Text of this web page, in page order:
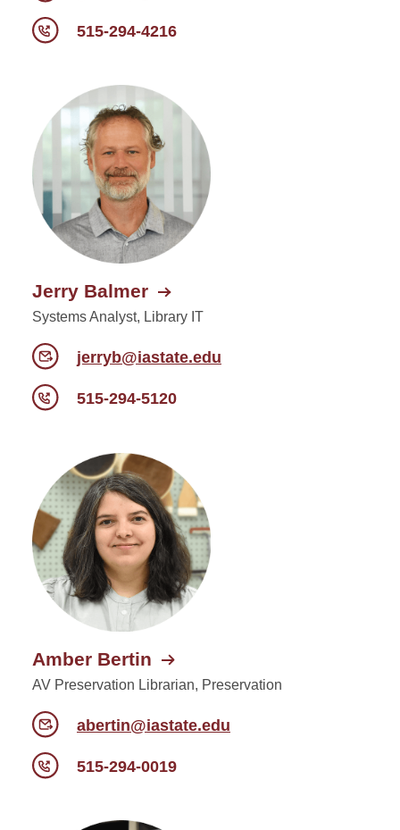
515-294-4216
Jerry Balmer
Systems Analyst, Library IT
jerryb@iastate.edu
515-294-5120
Amber Bertin
AV Preservation Librarian, Preservation
abertin@iastate.edu
515-294-0019